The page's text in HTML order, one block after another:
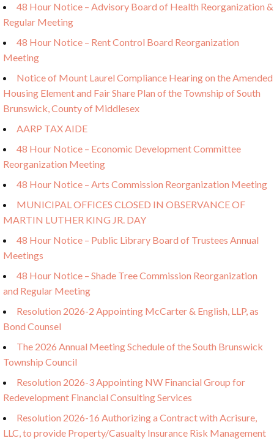
48 Hour Notice – Advisory Board of Health Reorganization &
Regular Meeting
48 Hour Notice – Rent Control Board Reorganization
Meeting
Notice of Mount Laurel Compliance Hearing on the Amended
Housing Element and Fair Share Plan of the Township of South
Brunswick, County of Middlesex
AARP TAX AIDE
48 Hour Notice – Economic Development Committee
Reorganization Meeting
48 Hour Notice – Arts Commission Reorganization Meeting
MUNICIPAL OFFICES CLOSED IN OBSERVANCE OF
MARTIN LUTHER KING JR. DAY
48 Hour Notice – Public Library Board of Trustees Annual
Meetings
48 Hour Notice – Shade Tree Commission Reorganization
and Regular Meeting
Resolution 2026-2 Appointing McCarter & English, LLP, as
Bond Counsel
The 2026 Annual Meeting Schedule of the South Brunswick
Township Council
Resolution 2026-3 Appointing NW Financial Group for
Redevelopment Financial Consulting Services
Resolution 2026-16 Authorizing a Contract with Acrisure,
LLC, to provide Property/Casualty Insurance Risk Management